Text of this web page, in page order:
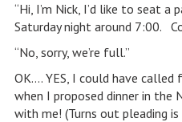
“Hi, I’m Nick, I’d like to seat
Saturday night around 7:00.
“No, sorry, we’re full.”
OK…. YES, I could have
when I proposed dinner in the
with me! (Turns out pleading